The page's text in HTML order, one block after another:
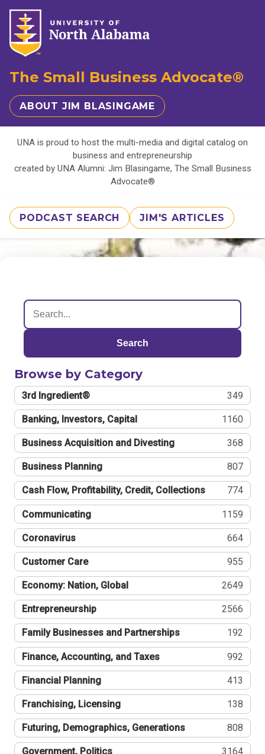
The Small Business Advocate®
ABOUT JIM BLASINGAME
UNA is proud to host the multi-media and digital catalog on
business and entrepreneurship
created by UNA Alumni: Jim Blasingame, The Small Business
Advocate®
PODCAST SEARCH JIM'S ARTICLES
Search
Browse by Category
3rd Ingredient® 349
Banking, Investors, Capital 1160
Business Acquisition and Divesting 368
Business Planning 807
Cash Flow, Profitability, Credit, Collections 774
Communicating 1159
Coronavirus 664
Customer Care 955
Economy: Nation, Global 2649
Entrepreneurship 2566
Family Businesses and Partnerships 192
Finance, Accounting, and Taxes 992
Financial Planning 413
Franchising, Licensing 138
Futuring, Demographics, Generations 808
Government, Politics 3164